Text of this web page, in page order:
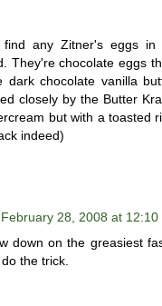
any Zitner's eggs in
They're chocolate eggs
dark chocolate vanilla
closely by the Butter
but with a toasted
indeed)
February 28, 2008 at 12:10
down on the greasiest
the trick.